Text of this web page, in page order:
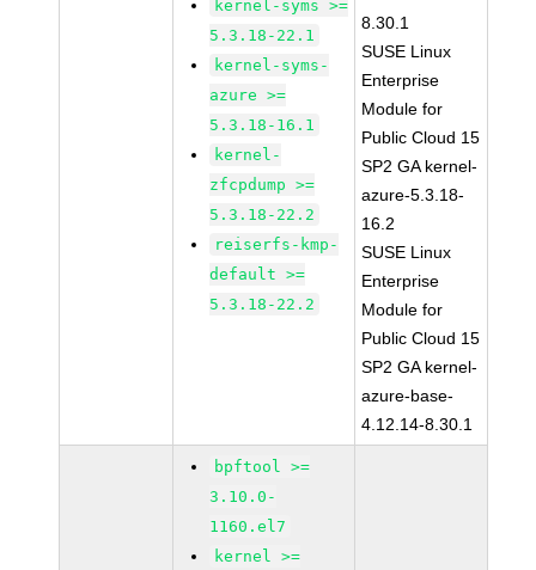
kernel-syms >=
5.3.18-22.1
kernel-syms-
azure >=
5.3.18-16.1
kernel-
zfcpdump >=
5.3.18-22.2
reiserfs-kmp-
default >=
5.3.18-22.2
8.30.1
SUSE Linux
Enterprise
Module for
Public Cloud 15
SP2 GA kernel-
azure-5.3.18-
16.2
SUSE Linux
Enterprise
Module for
Public Cloud 15
SP2 GA kernel-
azure-base-
4.12.14-8.30.1
bpftool >=
3.10.0-
1160.el7
kernel >=